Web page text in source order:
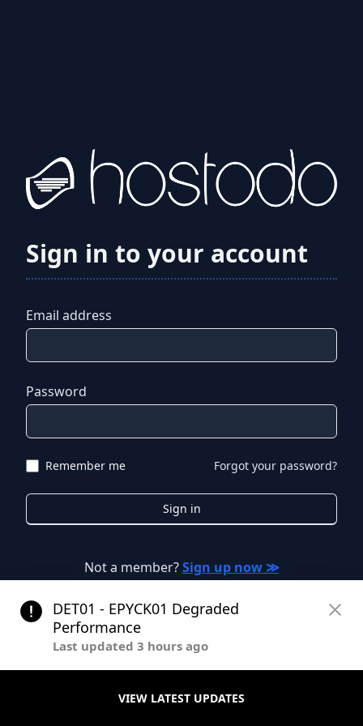
Sign in to your account
Email address
Password
Remember me Forgot your password?
Sign in
Not a member? Sign up now ≫